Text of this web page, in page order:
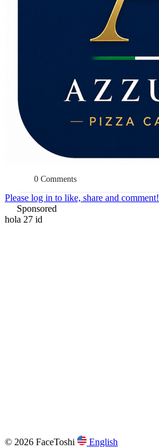
0 Comments
Please log in to like, share and comment!
Sponsored
hola 27 id
© 2026 FaceToshi English